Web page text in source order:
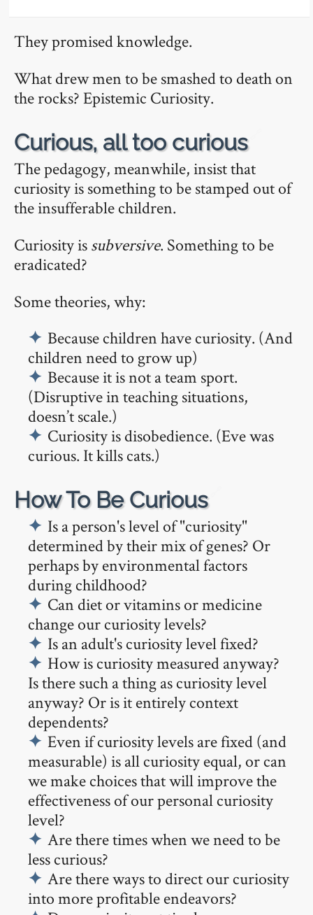
They promised knowledge.
What drew men to be smashed to death on
the rocks? Epistemic Curiosity.
Curious, all too curious
The pedagogy, meanwhile, insist that
curiosity is something to be stamped out of
the insufferable children.
Curiosity issubversive. Something to be
eradicated?
Some theories, why:
Because children have curiosity. (And
children need to grow up)
Because it is not a team sport.
(Disruptive in teaching situations,
doesn’t scale.)
Curiosity is disobedience. (Eve was
curious. It kills cats.)
How To Be Curious
Is a person's level of "curiosity"
determined by their mix of genes? Or
perhaps by environmental factors
during childhood?
Can diet or vitamins or medicine
change our curiosity levels?
Is an adult's curiosity level fixed?
How is curiosity measured anyway?
Is there such a thing as curiosity level
anyway? Or is it entirely context
dependents?
Even if curiosity levels are fixed (and
measurable) is all curiosity equal, or can
we make choices that will improve the
effectiveness of our personal curiosity
level?
Are there times when we need to be
less curious?
Are there ways to direct our curiosity
into more profitable endeavors?